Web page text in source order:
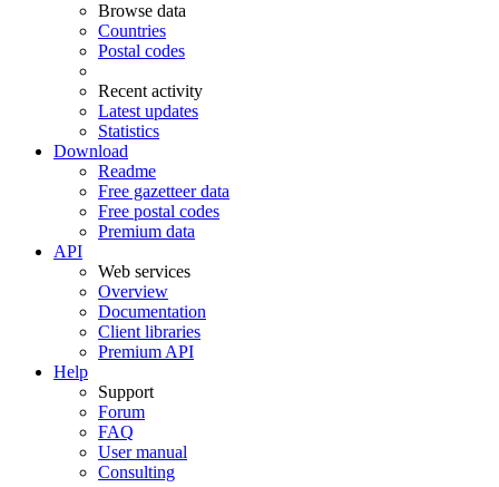
Browse data
Countries
Postal codes
Recent activity
Latest updates
Statistics
Download
Readme
Free gazetteer data
Free postal codes
Premium data
API
Web services
Overview
Documentation
Client libraries
Premium API
Help
Support
Forum
FAQ
User manual
Consulting